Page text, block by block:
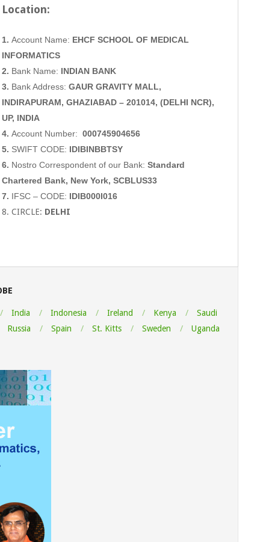
Location:
1. Account Name: EHCF SCHOOL OF MEDICAL
INFORMATICS
2. Bank Name: INDIAN BANK
3. Bank Address: GAUR GRAVITY MALL,
INDIRAPURAM, GHAZIABAD – 201014, (DELHI NCR),
UP, INDIA
4. Account Number: 000745904656
5. SWIFT CODE: IDIBINBBTSY
6. Nostro Correspondent of our Bank: Standard
Chartered Bank, New York, SCBLUS33
7. IFSC – CODE: IDIB000I016
8. CIRCLE: DELHI
India Indonesia Ireland Kenya
Saudi
Russia Spain St. Kitts Sweden
Uganda